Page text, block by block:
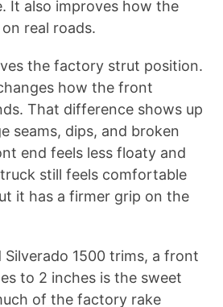
It also improves how the
real roads.
the factory strut position.
how the front
That difference shows up
seams, dips, and broken
end feels less floaty and
still feels comfortable
it has a firmer grip on the
1500 trims, a front
to 2 inches is the sweet
of the factory rake